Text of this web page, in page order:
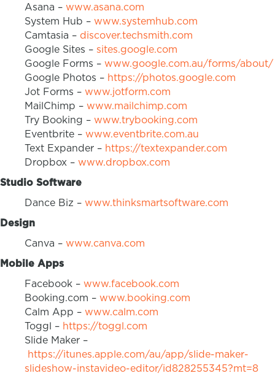
Asana – www.asana.com
System Hub – www.systemhub.com
Camtasia – discover.techsmith.com
Google Sites – sites.google.com
Google Forms – www.google.com.au/forms/about/
Google Photos – https://photos.google.com
Jot Forms – www.jotform.com
MailChimp – www.mailchimp.com
Try Booking – www.trybooking.com
Eventbrite – www.eventbrite.com.au
Text Expander – https://textexpander.com
Dropbox – www.dropbox.com
Studio Software
Dance Biz – www.thinksmartsoftware.com
Design
Canva – www.canva.com
Mobile Apps
Facebook – www.facebook.com
Booking.com – www.booking.com
Calm App – www.calm.com
Toggl – https://toggl.com
Slide Maker –
https://itunes.apple.com/au/app/slide-maker-
slideshow-instavideo-editor/id828255345?mt=8